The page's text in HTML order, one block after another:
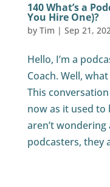
140 What’s a
You Hire One)?
by Tim | Sep 21,
Hello, I’m a
Coach. Well,
This
now as it used to
aren’t wondering
podcasters, they